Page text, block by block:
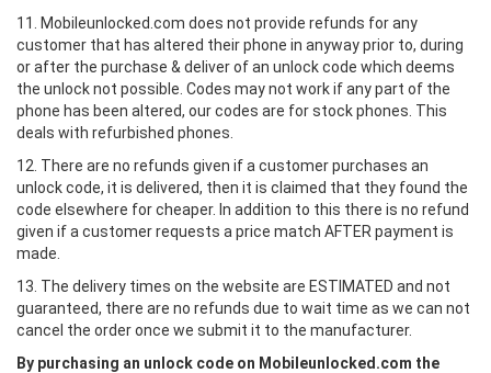
11. Mobileunlocked.com does not provide refunds for any
customer that has altered their phone in anyway prior to, during
or after the purchase & deliver of an unlock code which deems
the unlock not possible. Codes may not work if any part of the
phone has been altered, our codes are for stock phones. This
deals with refurbished phones.
12. There are no refunds given if a customer purchases an
unlock code, it is delivered, then it is claimed that they found the
code elsewhere for cheaper. In addition to this there is no refund
given if a customer requests a price match AFTER payment is
made.
13. The delivery times on the website are ESTIMATED and not
guaranteed, there are no refunds due to wait time as we can not
cancel the order once we submit it to the manufacturer.
By purchasing an unlock code on Mobileunlocked.com the